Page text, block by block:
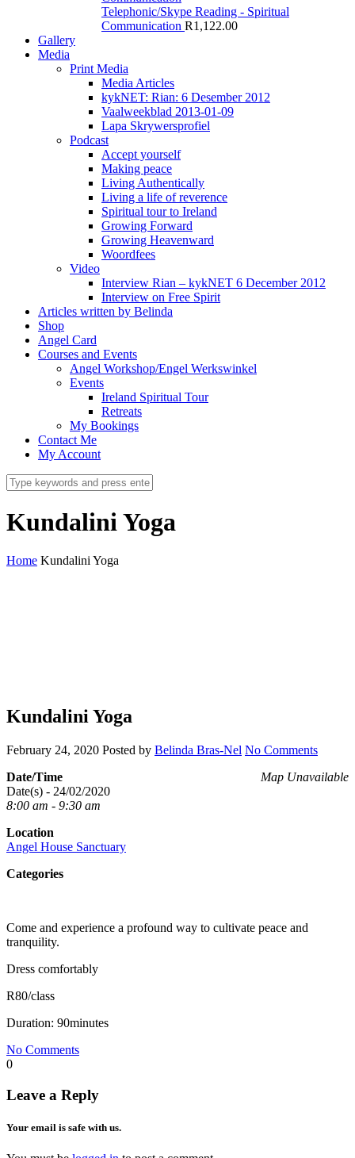
Telephonic/Skype Reading - Spiritual
Communication R1,122.00
Gallery
Media
Print Media
Media Articles
kykNET: Rian: 6 Desember 2012
Vaalweekblad 2013-01-09
Lapa Skrywersprofiel
Podcast
Accept yourself
Making peace
Living Authentically
Living a life of reverence
Spiritual tour to Ireland
Growing Forward
Growing Heavenward
Woordfees
Video
Interview Rian – kykNET 6 December 2012
Interview on Free Spirit
Articles written by Belinda
Shop
Angel Card
Courses and Events
Angel Workshop/Engel Werkswinkel
Events
Ireland Spiritual Tour
Retreats
My Bookings
Contact Me
My Account
Kundalini Yoga
Home Kundalini Yoga
Kundalini Yoga
February 24, 2020 Posted by Belinda Bras-Nel No Comments
Map Unavailable
Date/Time
Date(s) - 24/02/2020
8:00 am - 9:30 am
Location
Angel House Sanctuary
Categories
Come and experience a profound way to cultivate peace and
tranquility.
Dress comfortably
R80/class
Duration: 90minutes
No Comments
0
Leave a Reply
Your email is safe with us.